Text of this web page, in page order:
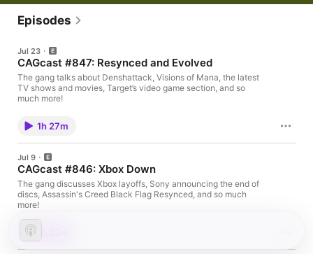
Cheap", the CAGcast is the official Podcast of the video game
shopping community, CheapAssGamer.com.
Episodes
Jul 23
CAGcast #847: Resynced and Evolved
The gang talks about Denshattack, Visions of Mana, the latest
TV shows and movies, Target’s video game section, and so
much more!
1h 27m
Jul 9
CAGcast #846: Xbox Down
The gang discusses Xbox layoffs, Sony announcing the end of
discs, Assassin's Creed Black Flag Resynced, and so much
more!